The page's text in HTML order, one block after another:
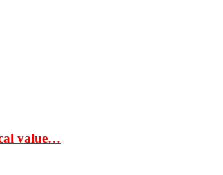
value…